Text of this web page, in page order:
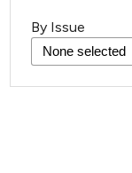
By Issue